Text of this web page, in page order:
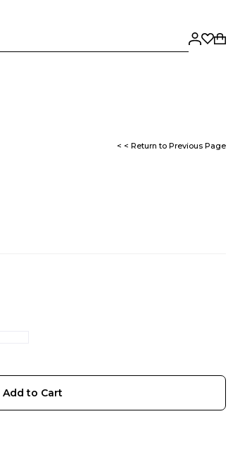
< < Return to Previous Page